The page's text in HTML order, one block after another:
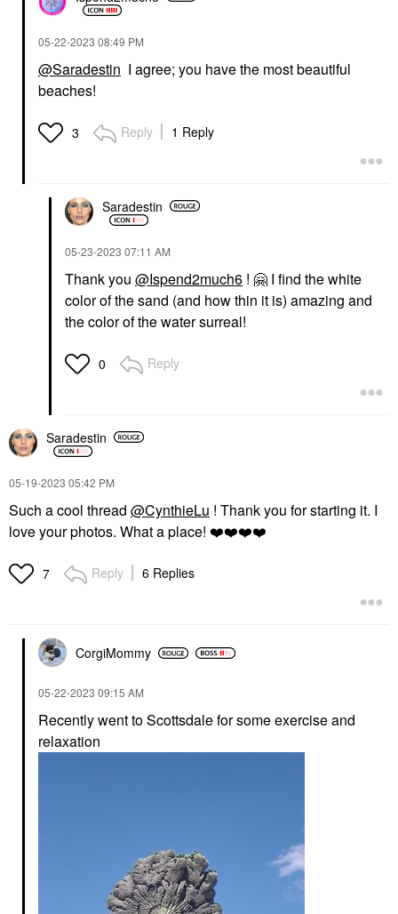
‎05-22-2023 08:49 PM
@Saradestin I agree; you have the most beautiful
beaches!
3 Reply 1 Reply
Saradestin
‎05-23-2023 07:11 AM
Thank you @Ispend2much6 ! 🤗 I find the white
color of the sand (and how thin it is) amazing and
the color of the water surreal!
0 Reply
Saradestin
‎05-19-2023 05:42 PM
Such a cool thread @CynthieLu ! Thank you for starting it. I
love your photos. What a place! ❤️❤️❤️❤️
7 Reply 6 Replies
CorgiMommy
‎05-22-2023 09:15 AM
Recently went to Scottsdale for some exercise and
relaxation